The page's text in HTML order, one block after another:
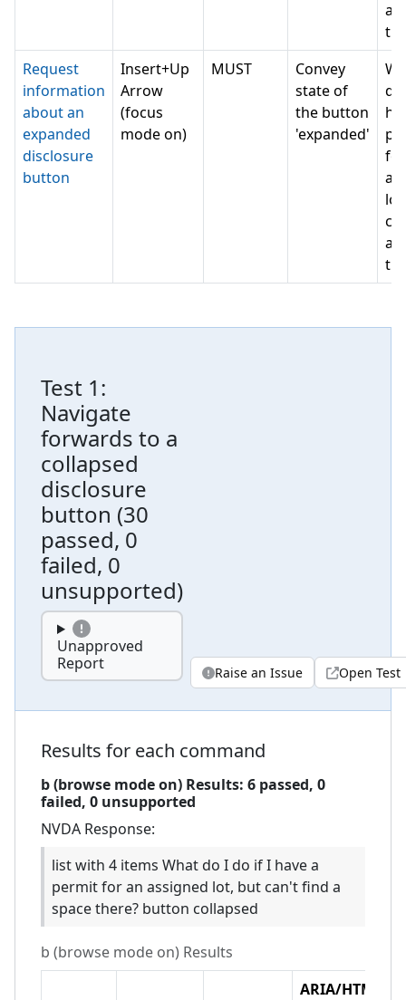
a
Request
information
about an
expanded
disclosure
button
Insert+Up
Arrow
(focus
mode on)
MUST
Convey
state of
the button
'expanded'
a
Test 1:
Navigate
forwards to a
collapsed
disclosure
button (30
passed, 0
failed, 0
unsupported)
Unapproved
Report
Raise an Issue Open Test
Results for each command
b (browse mode on) Results: 6 passed, 0
failed, 0 unsupported
NVDA Response:
list with 4 items What do I do if I have a
permit for an assigned lot, but can't find a
space there? button collapsed
b (browse mode on) Results
ARIA/HTML